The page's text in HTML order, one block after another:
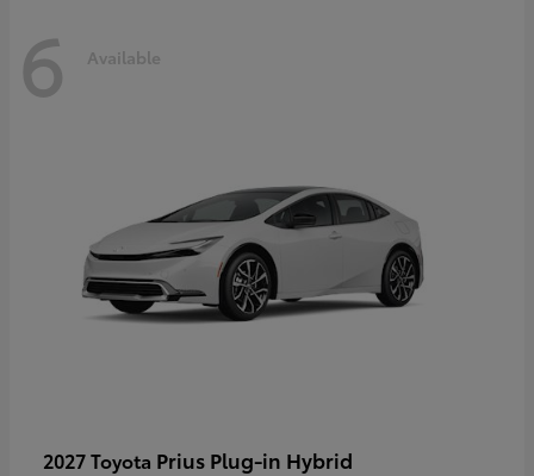
6 Available
2027 Toyota Prius Plug-in Hybrid